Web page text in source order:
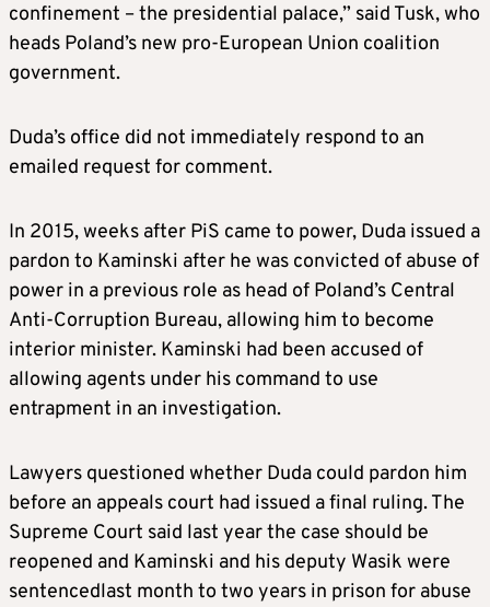
confinement – the presidential palace,” said Tusk, who
heads Poland’s new pro-European Union coalition
government.
Duda’s office did not immediately respond to an
emailed request for comment.
In 2015, weeks after PiS came to power, Duda issued a
pardon to Kaminski after he was convicted of abuse of
power in a previous role as head of Poland’s Central
Anti-Corruption Bureau, allowing him to become
interior minister. Kaminski had been accused of
allowing agents under his command to use
entrapment in an investigation.
Lawyers questioned whether Duda could pardon him
before an appeals court had issued a final ruling. The
Supreme Court said last year the case should be
reopened and Kaminski and his deputy Wasik were
sentencedlast month to two years in prison for abuse